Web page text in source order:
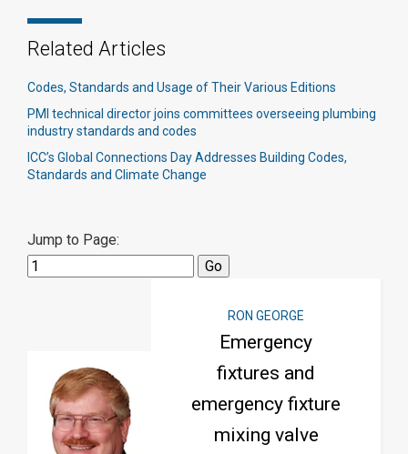
Related Articles
Codes, Standards and Usage of Their Various Editions
PMI technical director joins committees overseeing plumbing
industry standards and codes
ICC’s Global Connections Day Addresses Building Codes,
Standards and Climate Change
Jump to Page:
RON GEORGE
Emergency
fixtures and
emergency fixture
mixing valve